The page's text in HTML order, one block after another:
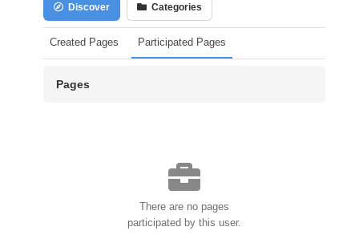
Discover Categories
Created Pages Participated Pages
Pages
There are no pages
participated by this user.